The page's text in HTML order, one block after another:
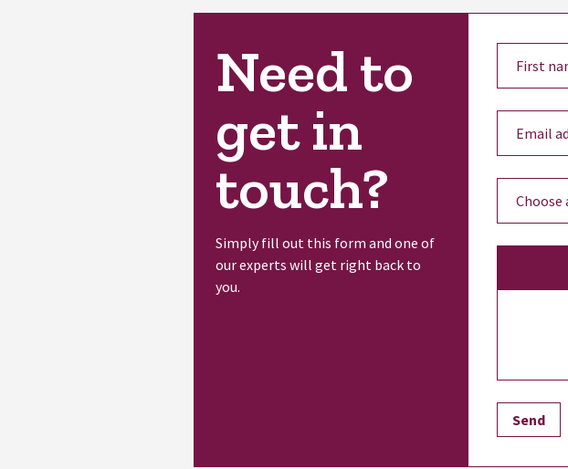
Need to
get in
touch?
Simply fill out this form and one of
our experts will get right back to
you.